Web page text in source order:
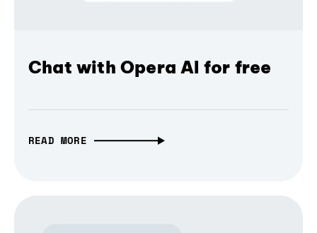
Chat with Opera AI for free
READ MORE